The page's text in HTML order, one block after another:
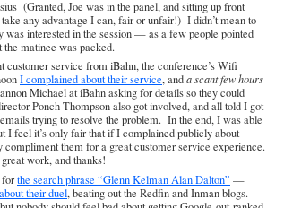
(Granted, Joe was in the panel, and sitting up front
any advantage I can, fair or unfair!) I didn’t mean to
was interested in the session — as a few people pointed
the matinee was packed.
customer service from iBahn, the conference’s Wifi
I complained about their service, anda scant few hours
Michael at iBahn asking for details so they could
Ponch Thompson also got involved, and all told I got
trying to resolve the problem. In the end, I was able
I feel it’s only fair that if I complained publicly about
compliment them for a great customer service experience.
work, and thanks!
forthe search phrase “Glenn Kelman Alan Dalton” —
about their duel, beating out the Redfin and Inman blogs.